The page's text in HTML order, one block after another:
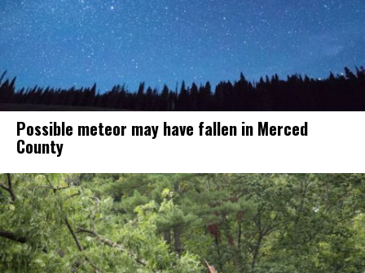
Possible meteor may have fallen in Merced
County